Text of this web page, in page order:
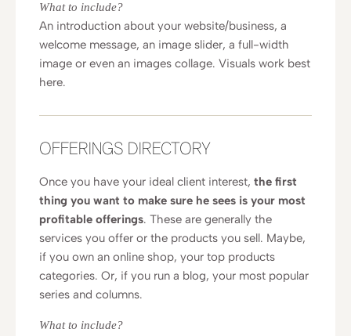
What to include?
An introduction about your website/business, a
welcome message, an image slider, a full-width
image or even an images collage. Visuals work best
here.
OFFERINGS DIRECTORY
Once you have your ideal client interest, the first
thing you want to make sure he sees is your most
profitable offerings. These are generally the
services you offer or the products you sell. Maybe,
if you own an online shop, your top products
categories. Or, if you run a blog, your most popular
series and columns.
What to include?